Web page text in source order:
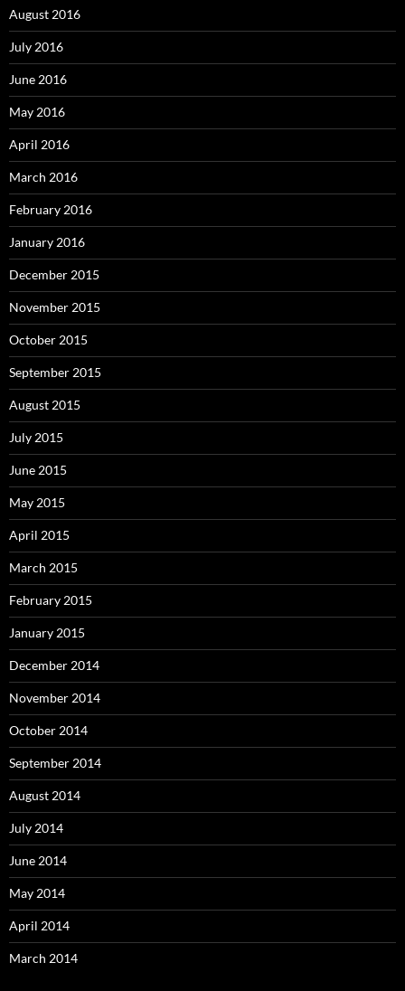
August 2016
July 2016
June 2016
May 2016
April 2016
March 2016
February 2016
January 2016
December 2015
November 2015
October 2015
September 2015
August 2015
July 2015
June 2015
May 2015
April 2015
March 2015
February 2015
January 2015
December 2014
November 2014
October 2014
September 2014
August 2014
July 2014
June 2014
May 2014
April 2014
March 2014